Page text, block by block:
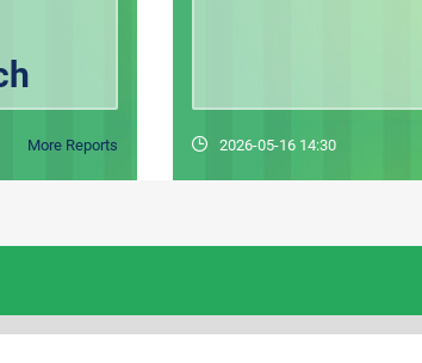
More Reports 2026-05-16 14:30